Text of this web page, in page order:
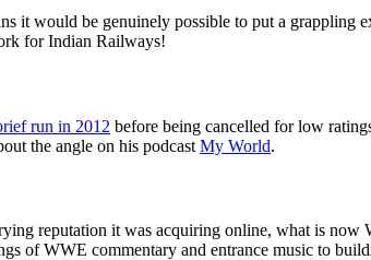
it would be genuinely possible to put a
for Indian Railways!
run in 2012 before being cancelled for low
the angle on his podcast My World.
reputation it was acquiring online, what is
of WWE commentary and entrance music to